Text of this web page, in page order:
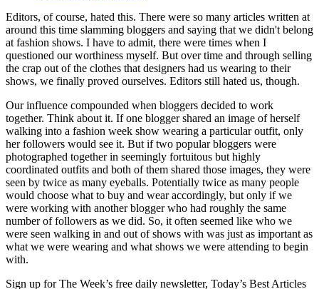
Editors, of course, hated this. There were so many articles written at
around this time slamming bloggers and saying that we didn't belong
at fashion shows. I have to admit, there were times when I
questioned our worthiness myself. But over time and through selling
the crap out of the clothes that designers had us wearing to their
shows, we finally proved ourselves. Editors still hated us, though.
Our influence compounded when bloggers decided to work
together. Think about it. If one blogger shared an image of herself
walking into a fashion week show wearing a particu­lar outfit, only
her followers would see it. But if two popular bloggers were
photographed together in seemingly fortuitous but highly
coordinated outfits and both of them shared those images, they were
seen by twice as many eyeballs. Potentially twice as many people
would choose what to buy and wear ac­cordingly, but only if we
were working with another blogger who had roughly the same
number of followers as we did. So, it often seemed like who we
were seen walking in and out of shows with was just as important as
what we were wearing and what shows we were attending to begin
with.
Sign up for The Week’s free daily newsletter, Today’s Best Articles